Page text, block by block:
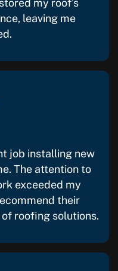
leaving me
job installing new
The attention to
exceeded my
their
roofing solutions.